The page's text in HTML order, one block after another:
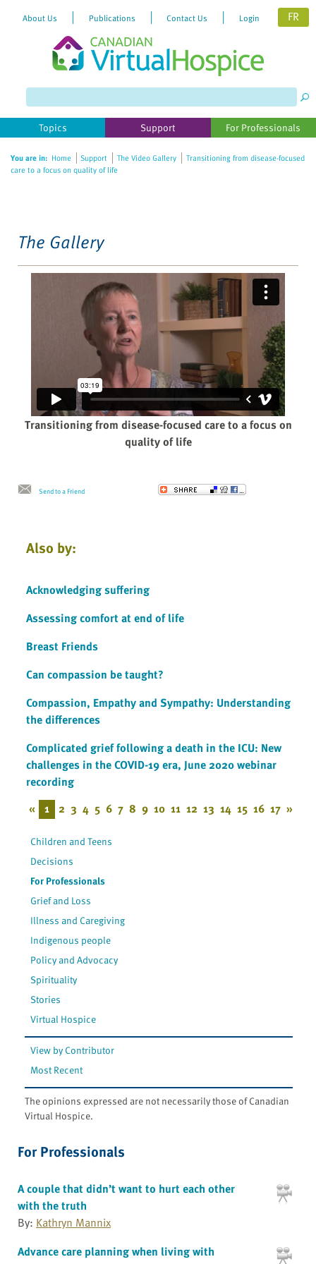
website
includes
accessibility
About Us Publications Contact Us Login FR
Topics Support For Professionals
You are in: Home Support The Video Gallery
Transitioning from disease-focused
care to a focus on quality of life
The Gallery
Transitioning from disease-focused care to a focus on
quality of life
Send to a Friend
Also by:
Acknowledging suffering
Assessing comfort at end of life
Breast Friends
Can compassion be taught?
Compassion, Empathy and Sympathy: Understanding
the differences
Complicated grief following a death in the ICU: New
challenges in the COVID-19 era, June 2020 webinar
recording
« 1 2 3 4 5 6 7 8 9 10 11 12 13 14 15 16 17 »
Children and Teens
Decisions
For Professionals
Grief and Loss
Illness and Caregiving
Indigenous people
Policy and Advocacy
Spirituality
Stories
Virtual Hospice
View by Contributor
Most Recent
The opinions expressed are not necessarily those of Canadian
Virtual Hospice.
For Professionals
A couple that didn’t want to hurt each other
with the truth
By: Kathryn Mannix
Advance care planning when living with